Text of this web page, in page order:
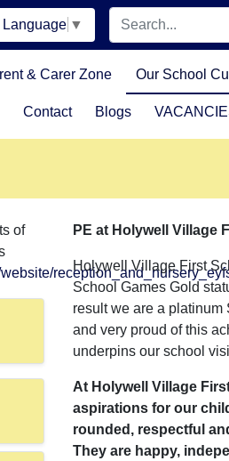
Language ▼
& Carer Zone Our School
Contact Blogs
of
PE at Holywell Village
Holywell Village First
School Games Gold
result we are a
and very proud of this
underpins our school
At Holywell Village
aspirations for our
rounded, respectful
They are happy,